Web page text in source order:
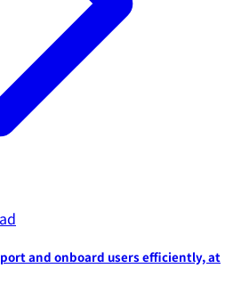
and onboard users efficiently, at